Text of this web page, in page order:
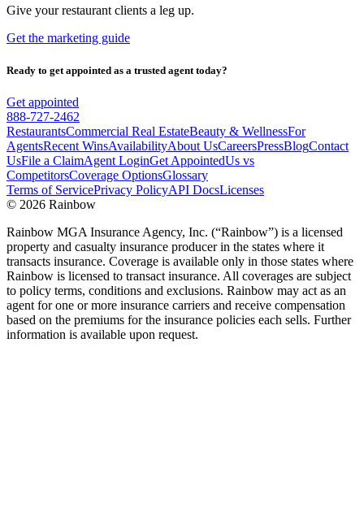
Give your restaurant clients a leg up.
Get the marketing guide
Ready to get appointed as a trusted agent today?
Get appointed
888-727-2462
RestaurantsCommercial Real EstateBeauty & WellnessFor
AgentsRecent WinsAvailabilityAbout UsCareersPressBlogContact
UsFile a ClaimAgent LoginGet AppointedUs vs
CompetitorsCoverage OptionsGlossary
Terms of ServicePrivacy PolicyAPI DocsLicenses
© 2026 Rainbow
Rainbow MGA Insurance Agency, Inc. (“Rainbow”) is a licensed
property and casualty insurance producer in the states where it
transacts insurance. Coverage is available only in those states where
Rainbow is licensed to transact insurance. All coverages are subject
to policy terms, conditions and exclusions. Rainbow may act as an
agent for one or more insurance carriers and receive compensation
based on the premiums for the insurance policies each sells. Further
information is available upon request.